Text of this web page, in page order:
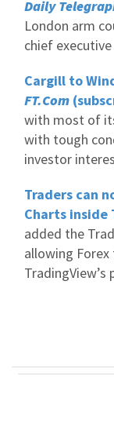
Daily
London arm
chief
Cargill to
FT.Com
with most of
with tough
investor
Traders can
Charts inside
added the
allowing
TradingView’s